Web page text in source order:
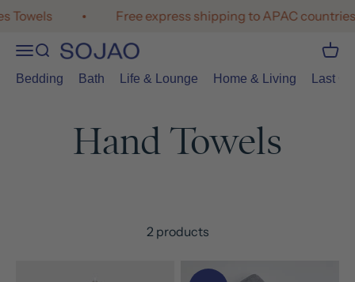
Skip to content
Towels Free express shipping to APAC countries
Open navigation menu
Open search
SOJAO Open
Bedding Bath Life & Lounge Home & Living Last
2 products